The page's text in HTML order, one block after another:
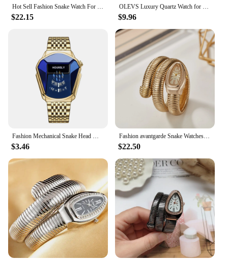
Hot Sell Fashion Snake Watch For Women Brand MISSFOX Simply Quartz Wristwatch Dress Jewelry Bracelet Clocks Ladies New For Gift
$22.15
OLEVS Luxury Quartz Watch for Women Elegant Stainless Steel Watch Luminous Waterproof Week Date Wristwatch Ladies Dress Watch
$9.96
Fashion Mechanical Snake Head Men's Steel Belt Quartz Watch
$3.46
Fashion avantgarde Snake Watches Women Luxury Gold Quartz Winding Bangle Watches Ladies Watches Female Clock Reloj Mujer Relogio
$22.50